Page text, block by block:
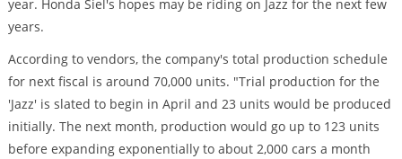
year. Honda Siel's hopes may be riding on Jazz for the next few
years.
According to vendors, the company's total production schedule
for next fiscal is around 70,000 units. "Trial production for the
'Jazz' is slated to begin in April and 23 units would be produced
initially. The next month, production would go up to 123 units
before expanding exponentially to about 2,000 cars a month